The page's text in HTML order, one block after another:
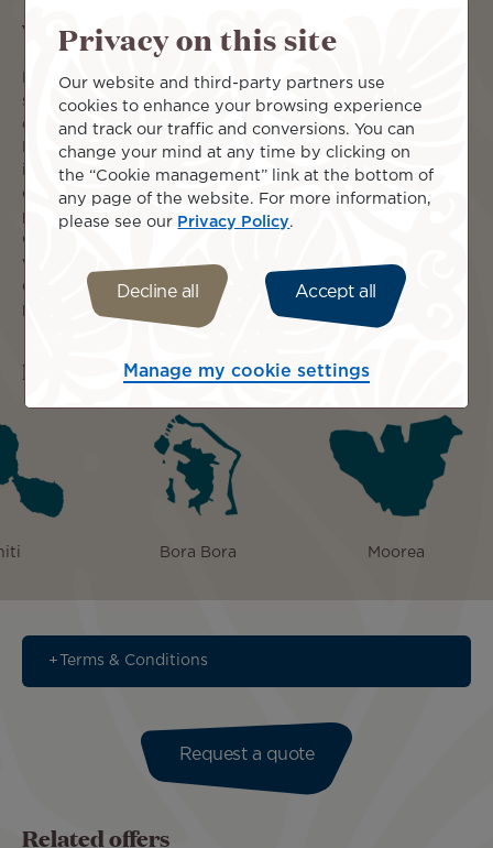
What you can expect
Begin your journey at the Hilton Tahiti Resort, enjoying
sublime Moorea views from the infinity pool before
exploring Papeete. Drift away to the Hilton Moorea
Lagoon Resort & Spa for three nights of absolute serenity
in your Garden Bungalow with a private pool, the ultimate
cocoon of comfort. The grand finale is five nights at the
prestigious Conrad Bora Bora Nui, where your spectacular
Overwater Villa offers direct access to crystal-clear
waters and breathtaking sunsets. This entire luxurious
escape includes an exceptional 30% discount—your
perfect path to paradise awaits!
Islands included
Bora Bora Moorea
Terms & Conditions
Request a quote
Related offers
Privacy on this site
Our website and third-party partners use
cookies to enhance your browsing experience
and track our traffic and conversions. You can
change your mind at any time by clicking on
the “Cookie management” link at the bottom of
any page of the website. For more information,
please see our Privacy Policy.
Decline all Accept all
Manage my cookie settings